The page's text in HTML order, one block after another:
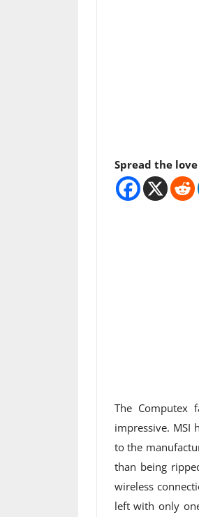
Spread the love
The Computex
impressive. MSI
to the
than being
wireless
left with only